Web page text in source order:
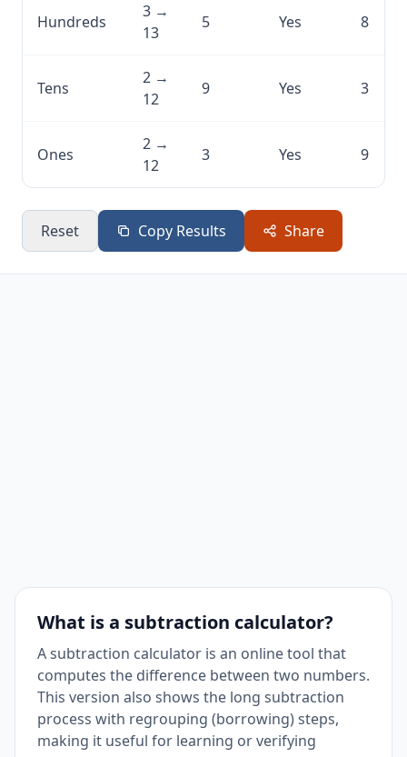
Hundreds
3 →
13
5 Yes 8
Tens
2 →
12
9 Yes 3
Ones
2 →
12
3 Yes 9
Reset Copy Results Share
What is a subtraction calculator?
A subtraction calculator is an online tool that
computes the difference between two numbers.
This version also shows the long subtraction
process with regrouping (borrowing) steps,
making it useful for learning or verifying